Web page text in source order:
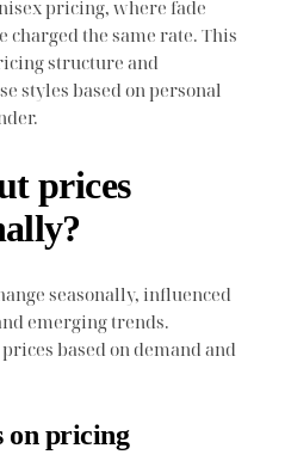
pricing, where fade
charged the same rate. This
structure and
styles based on personal
prices
seasonally, influenced
emerging trends.
based on demand and
on pricing